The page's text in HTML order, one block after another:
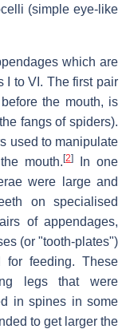
(simple eye-like
which are
I to VI. The first pair
the mouth, is
fangs of spiders).
used to manipulate
mouth.[2]
In one
were large and
on specialised
of appendages,
(or "tooth-plates")
for feeding. These
legs that were
in spines in some
to get larger the